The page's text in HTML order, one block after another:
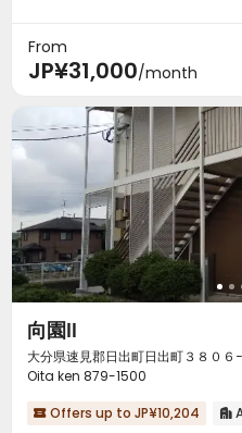
From
JP¥31,000/month
向園Ⅱ
大分県速見郡日出町日出町３８０
Oita ken 879-1500
 Offers up to JP¥10,204 